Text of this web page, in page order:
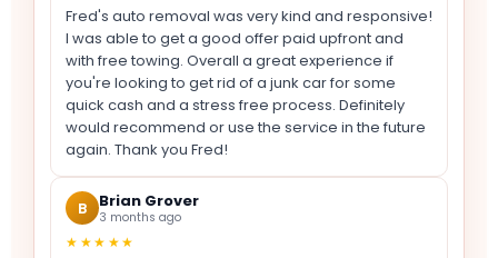
Fred's auto removal was very kind and responsive!
I was able to get a good offer paid upfront and
with free towing. Overall a great experience if
you're looking to get rid of a junk car for some
quick cash and a stress free process. Definitely
would recommend or use the service in the future
again. Thank you Fred!
B Brian Grover
3 months ago
★★★★★